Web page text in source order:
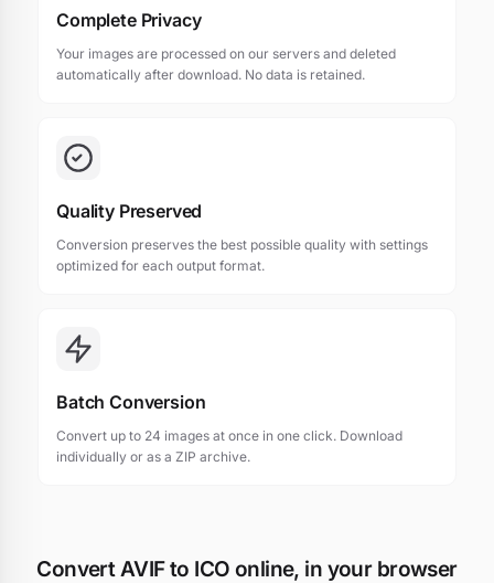
Complete Privacy
Your images are processed on our servers and deleted
automatically after download. No data is retained.
Quality Preserved
Conversion preserves the best possible quality with settings
optimized for each output format.
Batch Conversion
Convert up to 24 images at once in one click. Download
individually or as a ZIP archive.
Convert AVIF to ICO online, in your browser